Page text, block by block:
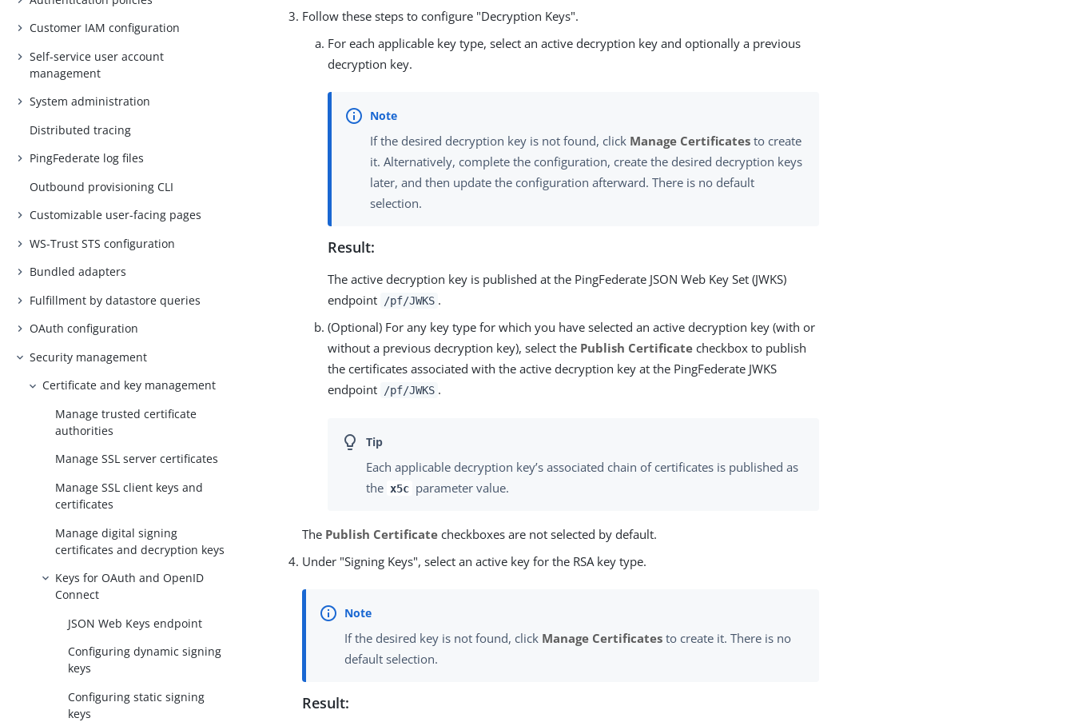
Customer IAM configuration
Self-service user account
management
System administration
Distributed tracing
PingFederate log files
Outbound provisioning CLI
Customizable user-facing pages
WS-Trust STS configuration
Bundled adapters
Fulfillment by datastore queries
OAuth configuration
Security management
Certificate and key management
Manage trusted certificate
authorities
Manage SSL server certificates
Manage SSL client keys and
certificates
Manage digital signing
certificates and decryption keys
Keys for OAuth and OpenID
Connect
JSON Web Keys endpoint
Configuring dynamic signing
keys
Configuring static signing
keys
Follow these steps to configure "Decryption Keys".
For each applicable key type, select an active decryption key and optionally a previous
decryption key.
If the desired decryption key is not found, click Manage Certificates to create
it. Alternatively, complete the configuration, create the desired decryption keys
later, and then update the configuration afterward. There is no default
selection.
Result:
The active decryption key is published at the PingFederate JSON Web Key Set (JWKS)
endpoint
/pf/JWKS .
(Optional) For any key type for which you have selected an active decryption key (with or
without a previous decryption key), select the Publish Certificate checkbox to publish
the certificates associated with the active decryption key at the PingFederate JWKS
endpoint
/pf/JWKS .
Each applicable decryption key’s associated chain of certificates is published as
the x5c parameter value.
The Publish Certificate checkboxes are not selected by default.
Under "Signing Keys", select an active key for the RSA key type.
If the desired key is not found, click Manage Certificates to create it. There is no
default selection.
Result: